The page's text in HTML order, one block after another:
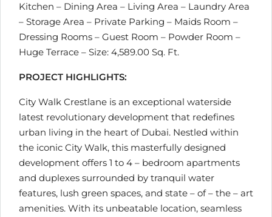
Kitchen – Dining Area – Living Area – Laundry Area
– Storage Area – Private Parking – Maids Room –
Dressing Rooms – Guest Room – Powder Room –
Huge Terrace – Size: 4,589.00 Sq. Ft.
PROJECT HIGHLIGHTS:
City Walk Crestlane is an exceptional waterside
latest revolutionary development that redefines
urban living in the heart of Dubai. Nestled within
the iconic City Walk, this masterfully designed
development offers 1 to 4 – bedroom apartments
and duplexes surrounded by tranquil water
features, lush green spaces, and state – of – the – art
amenities. With its unbeatable location, seamless